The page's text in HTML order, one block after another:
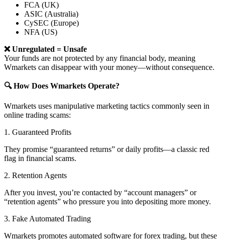
FCA (UK)
ASIC (Australia)
CySEC (Europe)
NFA (US)
❌ Unregulated = Unsafe
Your funds are not protected by any financial body, meaning
Wmarkets can disappear with your money—without consequence.
🔍 How Does Wmarkets Operate?
Wmarkets uses manipulative marketing tactics commonly seen in
online trading scams:
1. Guaranteed Profits
They promise “guaranteed returns” or daily profits—a classic red
flag in financial scams.
2. Retention Agents
After you invest, you’re contacted by “account managers” or
“retention agents” who pressure you into depositing more money.
3. Fake Automated Trading
Wmarkets promotes automated software for forex trading, but these